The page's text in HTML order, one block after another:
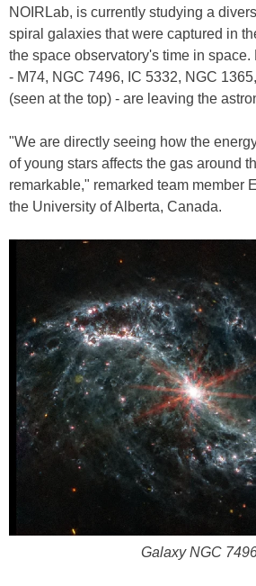
NOIRLab, is currently studying a
spiral galaxies that were captured in
the space observatory's time in space.
- M74, NGC 7496, IC 5332, NGC
(seen at the top) - are leaving the
"We are directly seeing how the
of young stars affects the gas around
remarkable," remarked team member
the University of Alberta, Canada.
Galaxy NGC